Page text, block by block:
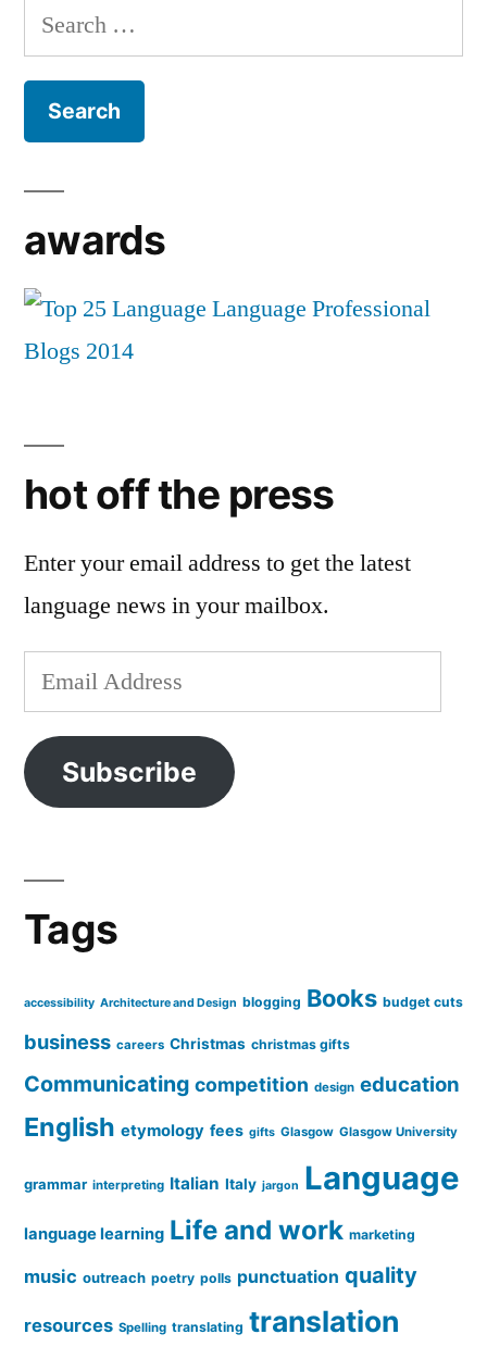
Search
for:
awards
hot off the press
Enter your email address to get the latest
language news in your mailbox.
Email
Address
Subscribe
Tags
accessibility Architecture and Design blogging Books budget cuts
business careers Christmas christmas gifts
Communicating competition design education
English etymology fees gifts Glasgow Glasgow University
grammar interpreting Italian Italy jargon Language
language learning Life and work marketing
music outreach poetry polls punctuation quality
resources Spelling translating translation